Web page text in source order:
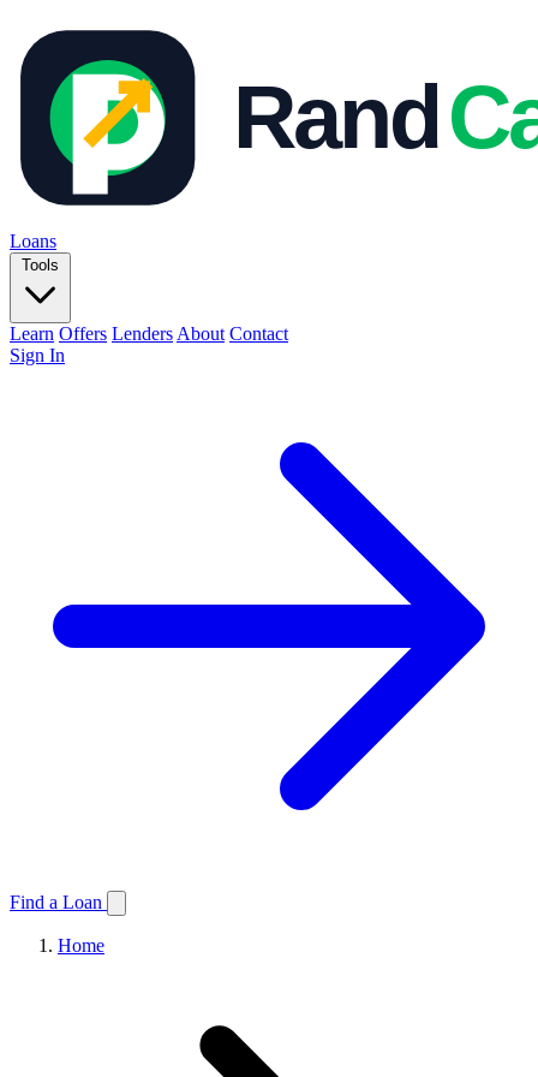
Loans
Tools
Learn Offers Lenders About Contact
Sign In
Find a Loan
Home